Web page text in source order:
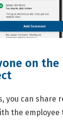
on the
you can share
the